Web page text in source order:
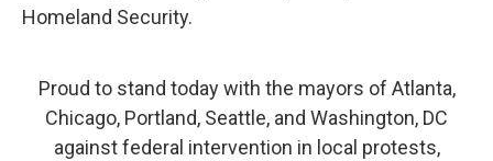
Homeland Security.
Proud to stand today with the mayors of Atlanta,
Chicago, Portland, Seattle, and Washington, DC
against federal intervention in local protests,